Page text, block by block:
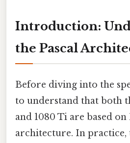
Introduction:
the Pascal
Before diving into the
to understand that both
and 1080 Ti are based
architecture. In